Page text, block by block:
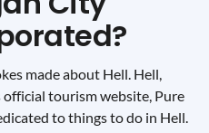
made about Hell. Hell,
official tourism website, Pure
to things to do in Hell.